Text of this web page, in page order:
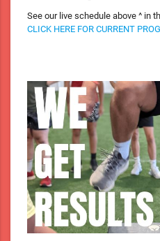
See our live schedule above ^ in
CLICK HERE FOR CURRENT